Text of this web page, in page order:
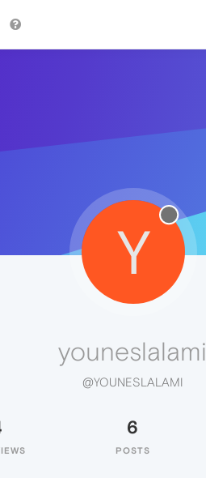
Y
youneslalami
@YOUNESLALAMI
6
POSTS